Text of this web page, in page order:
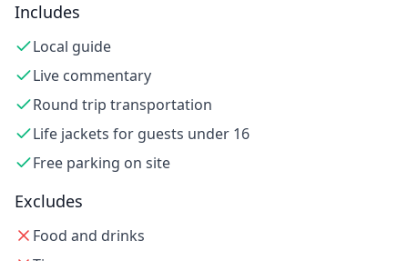
Includes
Local guide
Live commentary
Round trip transportation
Life jackets for guests under 16
Free parking on site
Excludes
Food and drinks